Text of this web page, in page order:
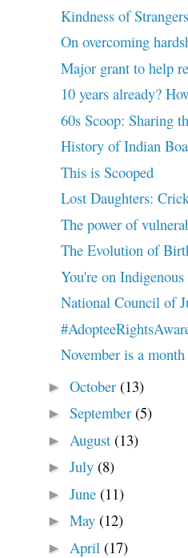
Kindness of Strangers
On overcoming
Major grant to help
10 years already?
60s Scoop: Sharing
History of Indian
This is Scooped
Lost Daughters:
The power of
The Evolution of
You're on
National Council of
November is a
► October (13)
► September (5)
► August (13)
► July (8)
► June (11)
► May (12)
► April (17)